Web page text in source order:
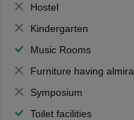
Hostel
Kindergarten
Music Rooms
Furniture having almirahs/ trunks/ boxes
Symposium
Toilet facilities